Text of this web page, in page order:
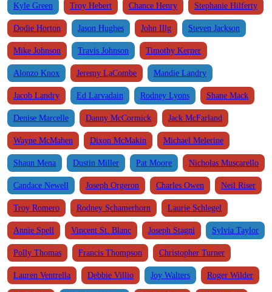
Kyle Green Troy Hebert Chance Henry Stephanie Hilferty
Dodie Horton Jason Hughes John Illg Steven Jackson
Mike Johnson Travis Johnson Timothy Kerner
Alonzo Knox Jeremy LaCombe Mandie Landry
Jacob Landry Ed Larvadain Rodney Lyons Shane Mack
Denise Marcelle Danny McCormick Jack McFarland
Wayne McMahen Dixon McMakin Michael Melerine
Shaun Mena Dustin Miller Pat Moore Nicholas Muscarello
Candace Newell Joseph Orgeron Charles Owen Neil Riser
Troy Romero Rodney Schamerhorn Laurie Schlegel
Annie Spell Vincent St. Blanc Joseph Stagni Sylvia Taylor
Polly Thomas Francis Thompson Christopher Turner
Lauren Ventrella Debbie Villio Joy Walters Roger Wilder